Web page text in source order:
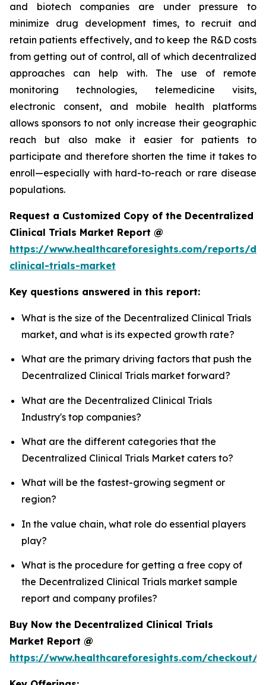
and biotech companies are under pressure to
minimize drug development times, to recruit and
retain patients effectively, and to keep the R&D costs
from getting out of control, all of which decentralized
approaches can help with. The use of remote
monitoring technologies, telemedicine visits,
electronic consent, and mobile health platforms
allows sponsors to not only increase their geographic
reach but also make it easier for patients to
participate and therefore shorten the time it takes to
enroll—especially with hard-to-reach or rare disease
populations.
Request a Customized Copy of the Decentralized
Clinical Trials Market Report @
https://www.healthcareforesights.com/reports/
clinical-trials-market
Key questions answered in this report:
What is the size of the Decentralized Clinical Trials
market, and what is its expected growth rate?
What are the primary driving factors that push the
Decentralized Clinical Trials market forward?
What are the Decentralized Clinical Trials
Industry's top companies?
What are the different categories that the
Decentralized Clinical Trials Market caters to?
What will be the fastest-growing segment or
region?
In the value chain, what role do essential players
play?
What is the procedure for getting a free copy of
the Decentralized Clinical Trials market sample
report and company profiles?
Buy Now the Decentralized Clinical Trials
Market Report @
https://www.healthcareforesights.com/checkout/